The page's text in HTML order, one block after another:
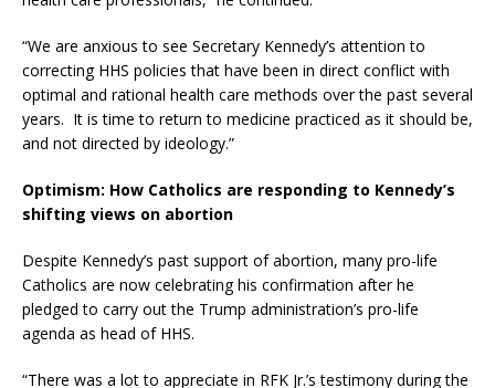
“We are anxious to see Secretary Kennedy’s attention to
correcting HHS policies that have been in direct conflict with
optimal and rational health care methods over the past several
years. It is time to return to medicine practiced as it should be,
and not directed by ideology.”
Optimism: How Catholics are responding to Kennedy’s
shifting views on abortion
Despite Kennedy’s past support of abortion, many pro-life
Catholics are now celebrating his confirmation after he
pledged to carry out the Trump administration’s pro-life
agenda as head of HHS.
“There was a lot to appreciate in RFK Jr.’s testimony during the